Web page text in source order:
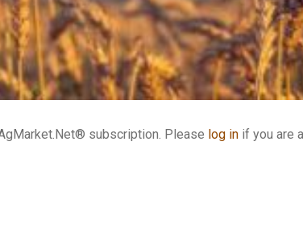
subscription. Please log in if you are